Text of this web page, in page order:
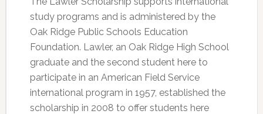
study programs and is administered by the
Oak Ridge Public Schools Education
Foundation. Lawler, an Oak Ridge High School
graduate and the second student here to
participate in an American Field Service
international program in 1957, established the
scholarship in 2008 to offer students here